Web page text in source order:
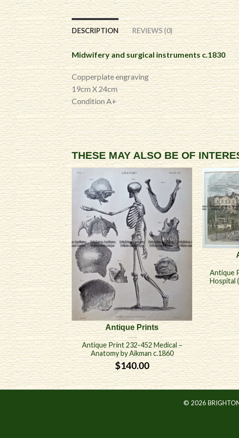
DESCRIPTION REVIEWS (0)
Midwifery and surgical instruments c.1830
Copperplate engraving
19cm X 24cm
Condition A+
THESE MAY ALSO BE OF
Antique Prints
Antique Print 232-452 Medical –
Anatomy by Aikman c.1860
$140.00
Antique
Hospital
© 2026 BRIGHTON